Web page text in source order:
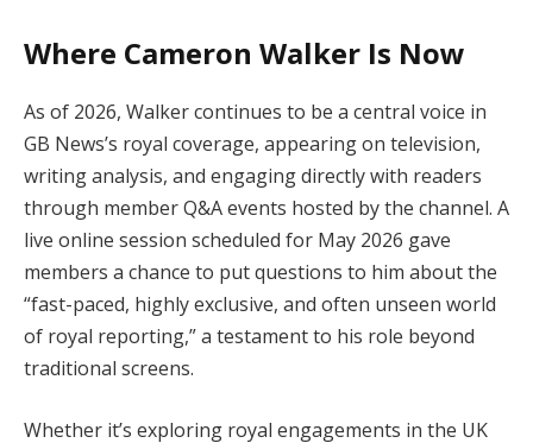
Where Cameron Walker Is Now
As of 2026, Walker continues to be a central voice in
GB News’s royal coverage, appearing on television,
writing analysis, and engaging directly with readers
through member Q&A events hosted by the channel. A
live online session scheduled for May 2026 gave
members a chance to put questions to him about the
“fast-paced, highly exclusive, and often unseen world
of royal reporting,” a testament to his role beyond
traditional screens.
Whether it’s exploring royal engagements in the UK